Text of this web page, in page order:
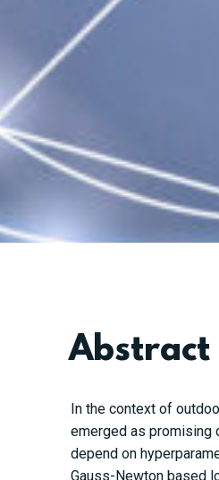
Abstract
In the context of
emerged as promising
depend on
Gauss-Newton based